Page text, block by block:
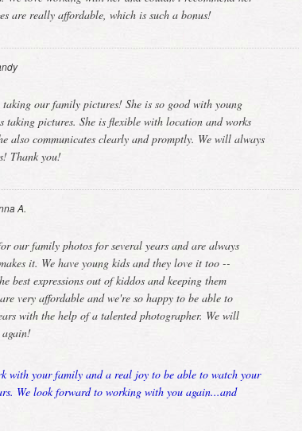
are really affordable, which is such a bonus!
our family pictures! She is so good with young
taking pictures. She is flexible with location and works
also communicates clearly and promptly. We will always
Thank you!
A.
our family photos for several years and are always
it. We have young kids and they love it too --
best expressions out of kiddos and keeping them
very affordable and we're so happy to be able to
with the help of a talented photographer. We will
with your family and a real joy to be able to watch your
We look forward to working with you again...and